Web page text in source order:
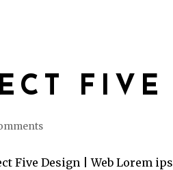
FIVE
Five Design | Web Lorem